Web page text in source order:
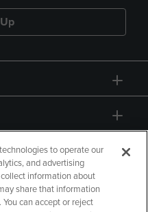
to operate our
and advertising
information about
share that information
can accept or reject